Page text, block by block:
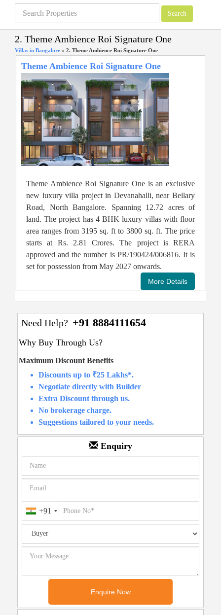
2. Theme Ambience Roi Signature One
Villas in Bangalore » 2. Theme Ambience Roi Signature One
Theme Ambience Roi Signature One
Theme Ambience Roi Signature One is an exclusive
new luxury villa project in Devanahalli, near Bellary
Road, North Bangalore. Spanning 12.72 acres of
land. The project has 4 BHK luxury villas with floor
area ranges from 3195 sq. ft to 3800 sq. ft. The price
starts at Rs. 2.81 Crores. The project is RERA
approved and the number is PR/190424/006816. It is
set for possession from May 2027 onwards.
Need Help? +91 8884111654
Why Buy Through Us?
Maximum Discount Benefits
Discounts up to ₹25 Lakhs*.
Negotiate directly with Builder
Extra Discount through us.
No brokerage charge.
Suggestions tailored to your needs.
Enquiry
+91